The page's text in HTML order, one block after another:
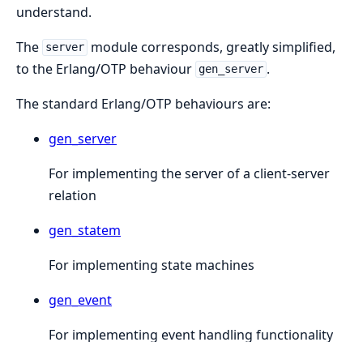
understand.
The server module corresponds, greatly simplified,
to the Erlang/OTP behaviour gen_server .
The standard Erlang/OTP behaviours are:
gen_server
For implementing the server of a client-server
relation
gen_statem
For implementing state machines
gen_event
For implementing event handling functionality